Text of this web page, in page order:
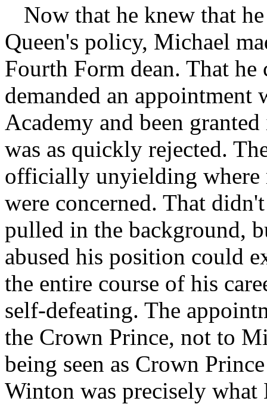
Now that he knew that
Queen's policy, Michael
Fourth Form dean. That
demanded an appointment
Academy and been
was as quickly rejected.
officially unyielding where
were concerned. That
pulled in the background,
abused his position could
the entire course of his
self-defeating. The
the Crown Prince, not to
being seen as Crown
Winton was precisely